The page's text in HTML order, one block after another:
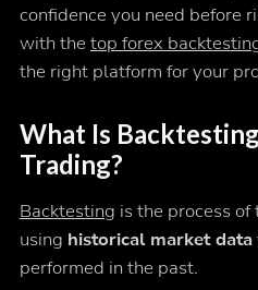
confidence you need before
with the top forex
the right platform for your
What Is
Trading?
Backtesting is the process
using historical market data
performed in the past.